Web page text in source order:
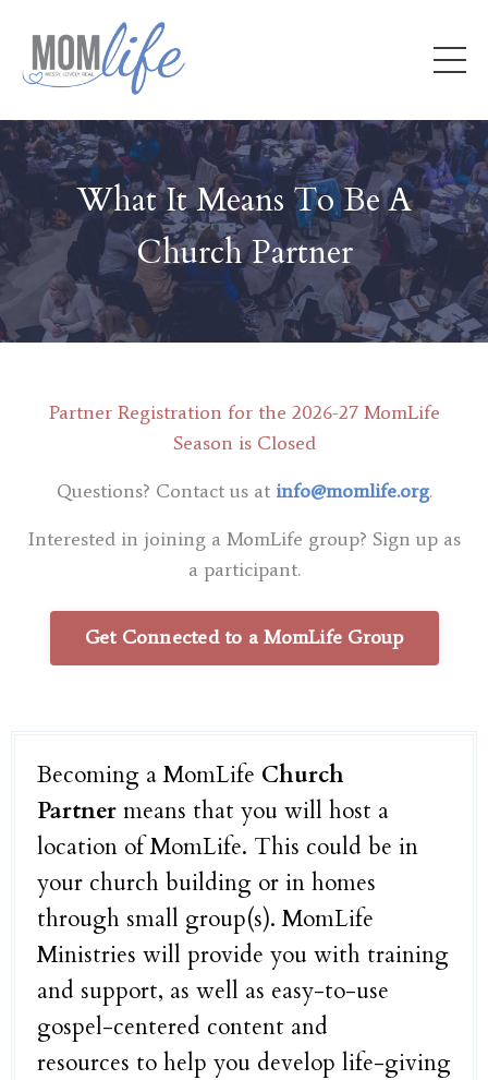
What It Means To Be A
Church Partner
Partner Registration for the 2026-27 MomLife
Season is Closed
Questions? Contact us at info@momlife.org.
Interested in joining a MomLife group? Sign up as
a participant.
Get Connected to a MomLife Group
Becoming a MomLife Church
Partner means that you will host a
location of MomLife. This could be in
your church building or in homes
through small group(s). MomLife
Ministries will provide you with training
and support, as well as easy-to-use
gospel-centered content and
resources to help you develop life-giving